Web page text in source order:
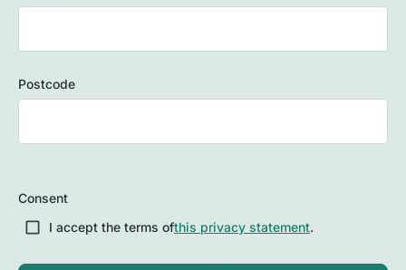
Postcode
Postal
Code
Consent
I accept the terms ofthis privacy statement.